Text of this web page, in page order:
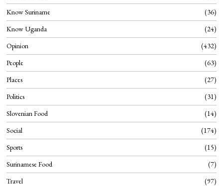
Know Suriname
36
Know Uganda
24
Opinion
432
People
63
Places
27
Politics
31
Slovenian Food
14
Social
174
Sports
15
Surinamese Food
7
Travel
97